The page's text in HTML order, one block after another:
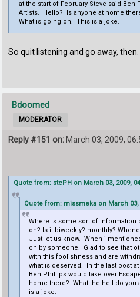
at the start of February Steve said
Artists. Hello? Is anyone at home
What is going on. This is a joke.
So quit listening and go away, then.
Bdoomed
MODERATOR
Reply #151 on: March 03, 2009,
Quote from: stePH on March 03, 2009,
Quote from: missmeka on March 03,
Where is some sort of information
on? Is it biweekly? monthly?
Just let us know. When i
on by someone. Glad to see that
with this foolishness and are
what is deserved. In the last post
Ben Phillips would take over
home there? What the hell do
is a joke.